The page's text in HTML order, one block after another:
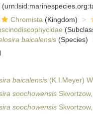
Chromista (Kingdom)
baicalensis(Species)
baicalensis(K.I.Meyer)
soochowensis
soochowensis